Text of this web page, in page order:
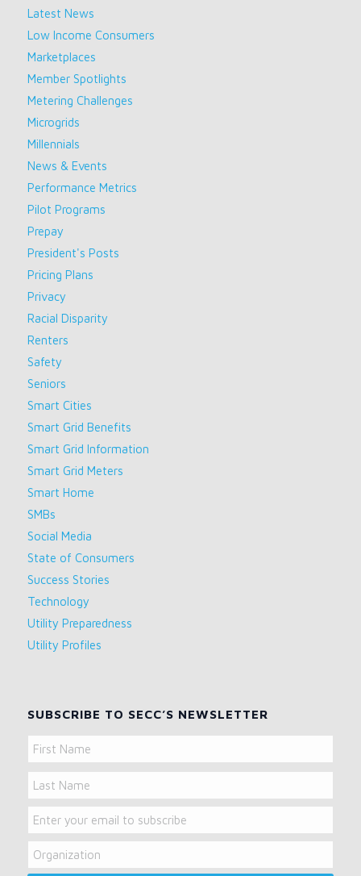
Latest News
Low Income Consumers
Marketplaces
Member Spotlights
Metering Challenges
Microgrids
Millennials
News & Events
Performance Metrics
Pilot Programs
Prepay
President's Posts
Pricing Plans
Privacy
Racial Disparity
Renters
Safety
Seniors
Smart Cities
Smart Grid Benefits
Smart Grid Information
Smart Grid Meters
Smart Home
SMBs
Social Media
State of Consumers
Success Stories
Technology
Utility Preparedness
Utility Profiles
SUBSCRIBE TO SECC’S NEWSLETTER
Name
First
Name
Last
Name